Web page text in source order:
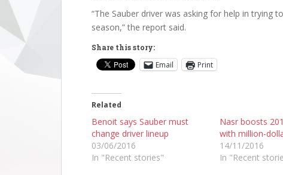
“The Sauber driver was asking for help in trying
season,” the report said.
Share this story:
Email Print
Related
Benoit says Sauber must
change driver lineup
03/06/2016
In "Recent stories"
Nasr boosts
with million-
14/11/2016
In "Recent